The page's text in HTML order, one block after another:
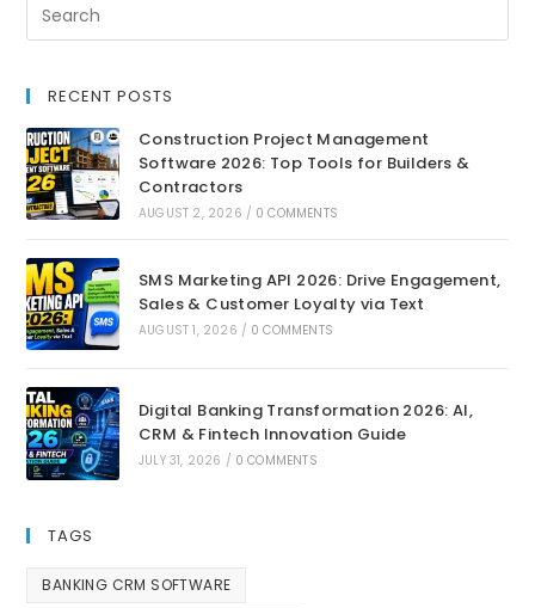
RECENT POSTS
Construction Project Management
Software 2026: Top Tools for Builders &
Contractors
AUGUST 2, 2026 / 0 COMMENTS
SMS Marketing API 2026: Drive Engagement,
Sales & Customer Loyalty via Text
AUGUST 1, 2026 / 0 COMMENTS
Digital Banking Transformation 2026: AI,
CRM & Fintech Innovation Guide
JULY 31, 2026 / 0 COMMENTS
TAGS
BANKING CRM SOFTWARE